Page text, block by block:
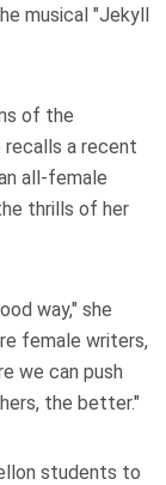
musical "Jekyll
of the
recalls a recent
all-female
thrills of her
way," she
female writers,
we can push
the better."
students to